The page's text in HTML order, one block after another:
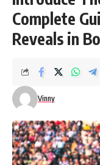
Complete
Reveals in
Vinny